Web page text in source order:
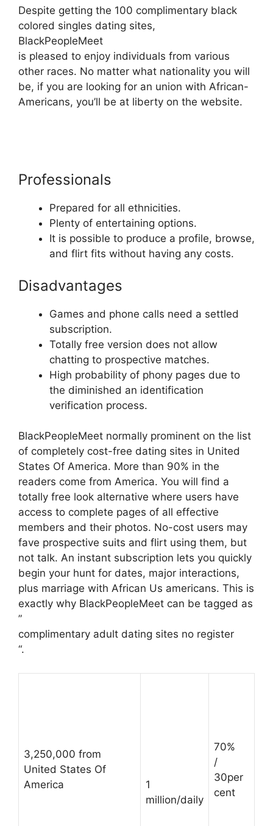
Despite getting the 100 complimentary black
colored singles dating sites,
BlackPeopleMeet
is pleased to enjoy individuals from various
other races. No matter what nationality you will
be, if you are looking for an union with African-
Americans, you’ll be at liberty on the website.
Professionals
Prepared for all ethnicities.
Plenty of entertaining options.
It is possible to produce a profile, browse,
and flirt fits without having any costs.
Disadvantages
Games and phone calls need a settled
subscription.
Totally free version does not allow
chatting to prospective matches.
High probability of phony pages due to
the diminished an identification
verification process.
BlackPeopleMeet normally prominent on the list
of completely cost-free dating sites in United
States Of America. More than 90% in the
readers come from America. You will find a
totally free look alternative where users have
access to complete pages of all effective
members and their photos. No-cost users may
fave prospective suits and flirt using them, but
not talk. An instant subscription lets you quickly
begin your hunt for dates, major interactions,
plus marriage with African Us americans. This is
exactly why BlackPeopleMeet can be tagged as
”
complimentary adult dating sites no register
“.
3,250,000 from
United States Of
America
1
million/daily
70%
/
30per
cent